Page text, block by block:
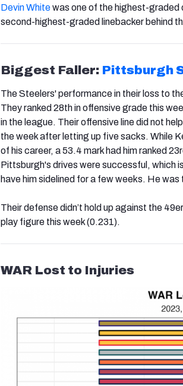
Devin Whitewas one of the highest-graded
second-highest-graded linebacker behind
Biggest Faller: Pittsburgh
The Steelers' performance in their loss to
They ranked 28th in offensive grade this
in the league. Their offensive line did not
the week after letting up five sacks. While
of his career, a 53.4 mark had him ranked
Pittsburgh's drives were successful, which
have him sidelined for a few weeks. He
Their defense didn’t hold up against the
play figure this week (0.231).
WAR Lost to Injuries